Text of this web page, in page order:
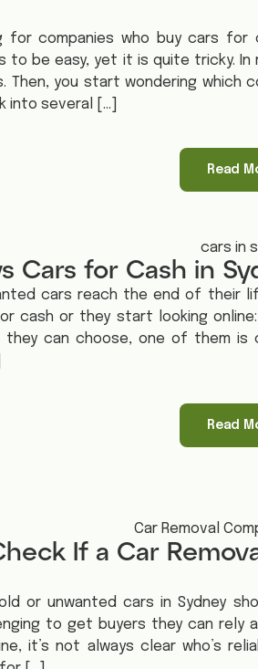
for companies who buy cars
to be easy, yet it is quite tricky.
Then, you start wondering which
into several […]
Read
Cars for Cash in
cars reach the end of their
cash or they start looking
they can choose, one of them
Read
If a Car
or unwanted cars in Sydney
to get buyers they can rely
it’s not always clear who’s